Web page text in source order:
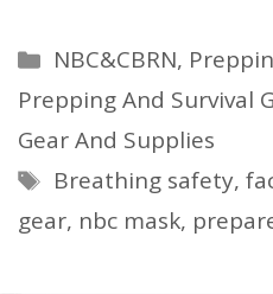
Categories
NBC&CBRN,
Prepping And Survival
Gear And Supplies
Tags
Breathing safety,
gear, nbc mask,